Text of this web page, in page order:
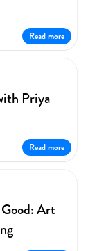
Read more
Priya
Read more
Art